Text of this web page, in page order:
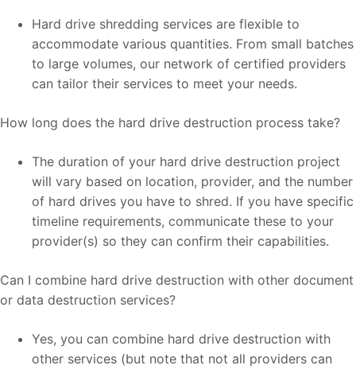
Hard drive shredding services are flexible to
accommodate various quantities. From small batches
to large volumes, our network of certified providers
can tailor their services to meet your needs.
How long does the hard drive destruction process take?
The duration of your hard drive destruction project
will vary based on location, provider, and the number
of hard drives you have to shred. If you have specific
timeline requirements, communicate these to your
provider(s) so they can confirm their capabilities.
Can I combine hard drive destruction with other document
or data destruction services?
Yes, you can combine hard drive destruction with
other services (but note that not all providers can